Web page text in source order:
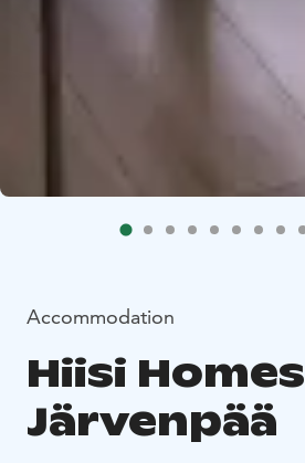
Accommodation
Hiisi Homes
Järvenpää